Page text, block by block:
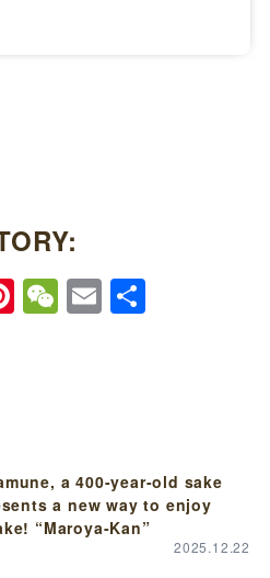
Pinterest
WeChat
EmailShare
a 400-year-old sake
a new way to enjoy
“Maroya-Kan”
2025.12.22